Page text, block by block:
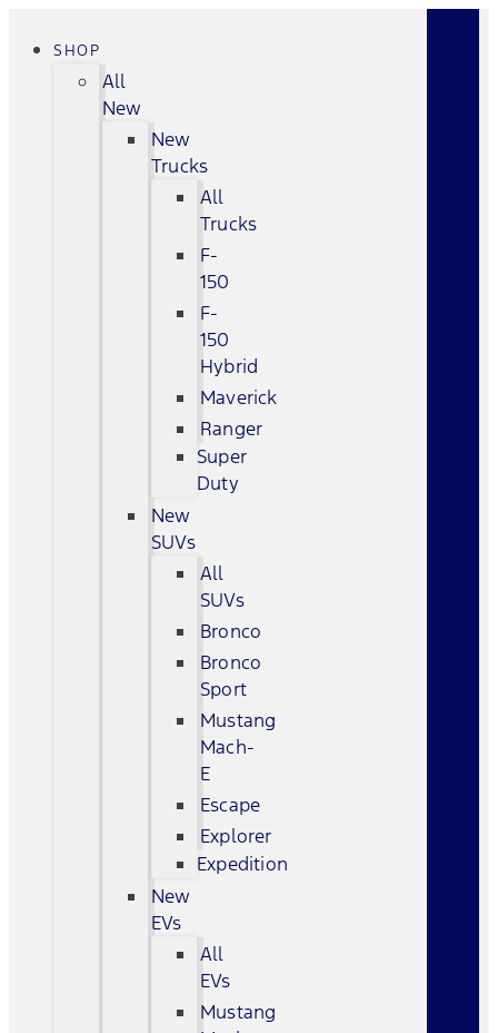
SHOP
All
New
New
Trucks
All
Trucks
F-
150
F-
150
Hybrid
Maverick
Ranger
Super
Duty
New
SUVs
All
SUVs
Bronco
Bronco
Sport
Mustang
Mach-
E
Escape
Explorer
Expedition
New
EVs
All
EVs
Mustang